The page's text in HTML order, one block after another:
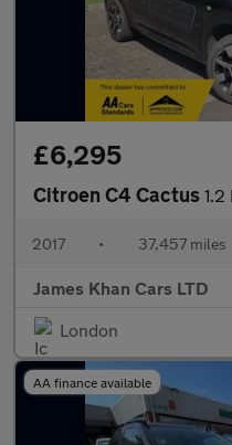
£6,295
Citroen C4 Cactus 1.2
2017 • 37,457 miles
James Khan Cars LTD
London
AA finance available